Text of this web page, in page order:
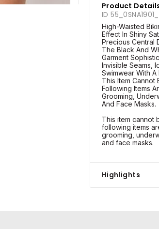
Product
ID
High-Waisted
Effect In Shiny
Precious Central
The Black And
Garment
Invisible Seams,
Swimwear With A
This Item Cannot
Following Items
Grooming,
And Face Masks.
This item cannot
following items
grooming,
and face masks.
Highlights